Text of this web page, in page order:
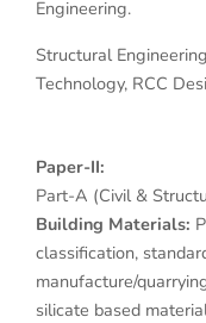
Engineering.
Structural
Technology, RCC
Paper-II:
Part-A (Civil &
Building Materials:
classification,
manufacture/
silicate based